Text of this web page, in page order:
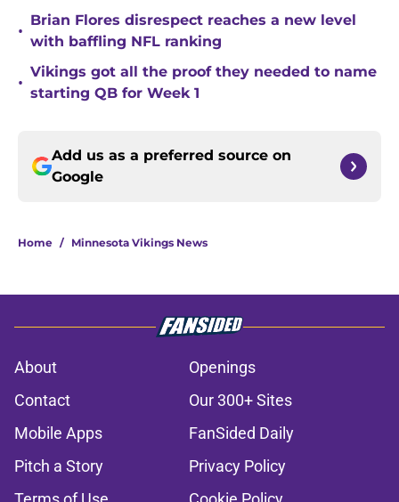
•
Brian Flores disrespect reaches a new level
with baffling NFL ranking
•
Vikings got all the proof they needed to name
starting QB for Week 1
Add us as a preferred source on
Google
Home / Minnesota Vikings News
About
Openings
Contact
Our 300+ Sites
Mobile Apps
FanSided Daily
Pitch a Story
Privacy Policy